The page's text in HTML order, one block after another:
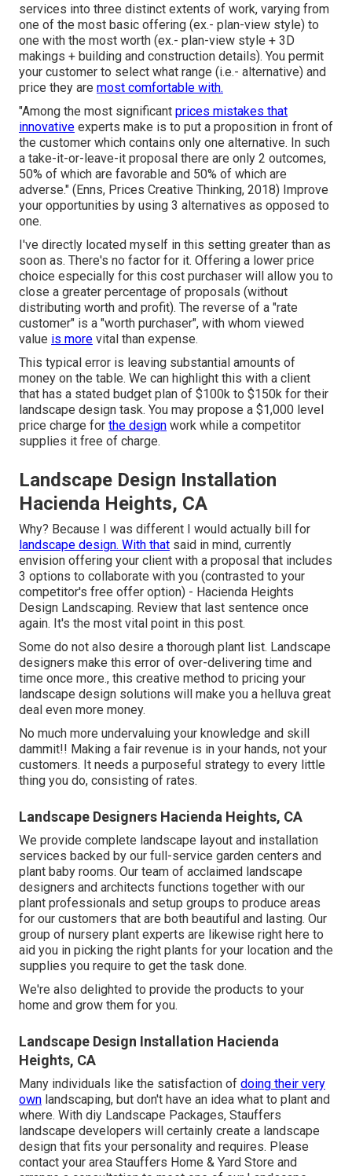
services into three distinct extents of work, varying from
one of the most basic offering (ex.- plan-view style) to
one with the most worth (ex.- plan-view style + 3D
makings + building and construction details). You permit
your customer to select what range (i.e.- alternative) and
price they are most comfortable with.
"Among the most significant prices mistakes that
innovative experts make is to put a proposition in front of
the customer which contains only one alternative. In such
a take-it-or-leave-it proposal there are only 2 outcomes,
50% of which are favorable and 50% of which are
adverse." (Enns, Prices Creative Thinking, 2018) Improve
your opportunities by using 3 alternatives as opposed to
one.
I've directly located myself in this setting greater than as
soon as. There's no factor for it. Offering a lower price
choice especially for this cost purchaser will allow you to
close a greater percentage of proposals (without
distributing worth and profit). The reverse of a "rate
customer" is a "worth purchaser", with whom viewed
value is more vital than expense.
This typical error is leaving substantial amounts of
money on the table. We can highlight this with a client
that has a stated budget plan of $100k to $150k for their
landscape design task. You may propose a $1,000 level
price charge for the design work while a competitor
supplies it free of charge.
Landscape Design Installation
Hacienda Heights, CA
Why? Because I was different I would actually bill for
landscape design. With that said in mind, currently
envision offering your client with a proposal that includes
3 options to collaborate with you (contrasted to your
competitor's free offer option) - Hacienda Heights
Design Landscaping. Review that last sentence once
again. It's the most vital point in this post.
Some do not also desire a thorough plant list. Landscape
designers make this error of over-delivering time and
time once more., this creative method to pricing your
landscape design solutions will make you a helluva great
deal even more money.
No much more undervaluing your knowledge and skill
dammit!! Making a fair revenue is in your hands, not your
customers. It needs a purposeful strategy to every little
thing you do, consisting of rates.
Landscape Designers Hacienda Heights, CA
We provide complete landscape layout and installation
services backed by our full-service garden centers and
plant baby rooms. Our team of acclaimed landscape
designers and architects functions together with our
plant professionals and setup groups to produce areas
for our customers that are both beautiful and lasting. Our
group of nursery plant experts are likewise right here to
aid you in picking the right plants for your location and the
supplies you require to get the task done.
We're also delighted to provide the products to your
home and grow them for you.
Landscape Design Installation Hacienda
Heights, CA
Many individuals like the satisfaction of doing their very
own landscaping, but don't have an idea what to plant and
where. With diy Landscape Packages, Stauffers
landscape developers will certainly create a landscape
design that fits your personality and requires. Please
contact your area Stauffers Home & Yard Store and